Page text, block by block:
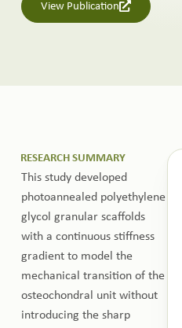
View Publication
RESEARCH SUMMARY
This study developed
photoannealed polyethylene
glycol granular scaffolds
with a continuous stiffness
gradient to model the
mechanical transition of the
osteochondral unit without
introducing the sharp